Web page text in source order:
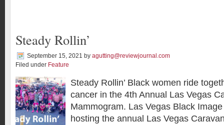
Steady Rollin’
September 15, 2021 by agutting@reviewjournal.com
Filed under Feature
Steady Rollin’ Black women ride
cancer in the 4th Annual Las Vegas
Mammogram. Las Vegas Black
hosting the annual Las Vegas